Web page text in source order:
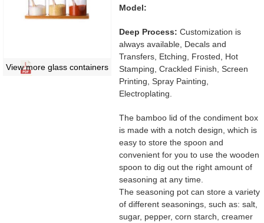
View more glass containers
Model:
Deep Process: Customization is
always available, Decals and
Transfers, Etching, Frosted, Hot
Stamping, Crackled Finish, Screen
Printing, Spray Painting,
Electroplating.
The bamboo lid of the condiment box
is made with a notch design, which is
easy to store the spoon and
convenient for you to use the wooden
spoon to dig out the right amount of
seasoning at any time.
The seasoning pot can store a variety
of different seasonings, such as: salt,
sugar, pepper, corn starch, creamer